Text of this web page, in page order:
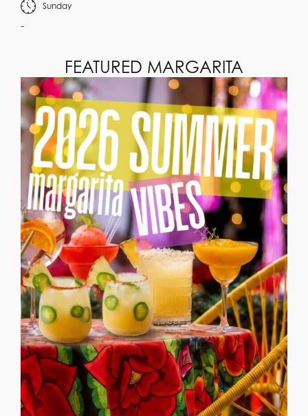
Sunday
-
FEATURED MARGARITA